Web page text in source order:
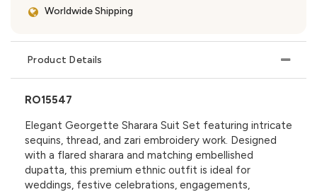
Worldwide Shipping
Product Details
RO15547
Elegant Georgette Sharara Suit Set featuring intricate
sequins, thread, and zari embroidery work. Designed
with a flared sharara and matching embellished
dupatta, this premium ethnic outfit is ideal for
weddings, festive celebrations, engagements,